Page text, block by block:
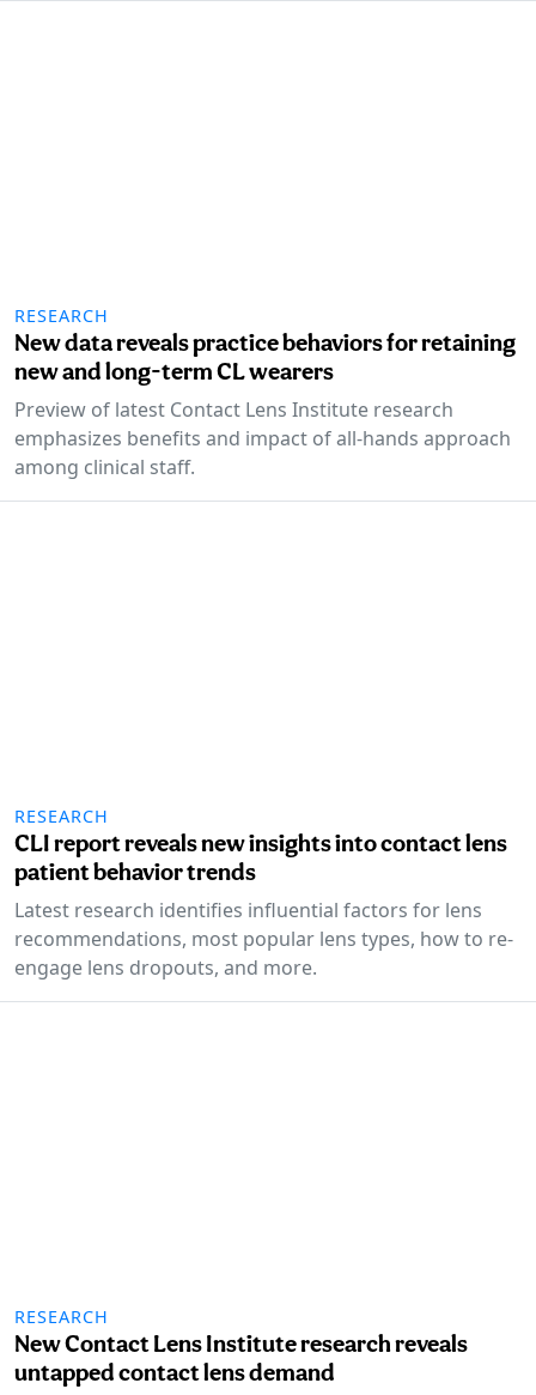
RESEARCH
New data reveals practice behaviors for retaining
new and long-term CL wearers
Preview of latest Contact Lens Institute research
emphasizes benefits and impact of all-hands approach
among clinical staff.
RESEARCH
CLI report reveals new insights into contact lens
patient behavior trends
Latest research identifies influential factors for lens
recommendations, most popular lens types, how to re-
engage lens dropouts, and more.
RESEARCH
New Contact Lens Institute research reveals
untapped contact lens demand